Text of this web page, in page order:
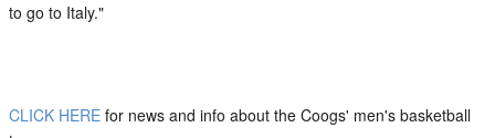
to go to Italy."
CLICK HERE for news and info about the Coogs' men's basketball